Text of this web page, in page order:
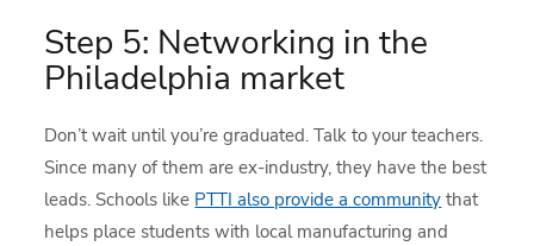
Step 5: Networking in the
Philadelphia market
Don’t wait until you’re graduated. Talk to your teachers.
Since many of them are ex-industry, they have the best
leads. Schools like PTTI also provide a community that
helps place students with local manufacturing and